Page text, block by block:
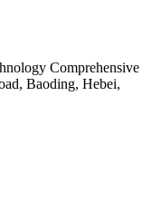
Comprehensive
Baoding, Hebei,